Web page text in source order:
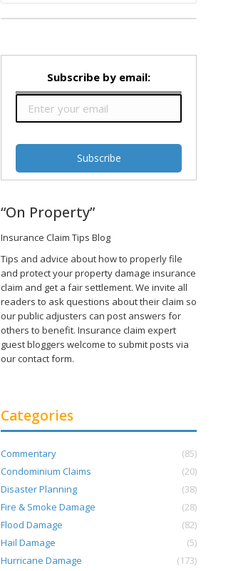
Subscribe by email:
“On Property”
Insurance Claim Tips Blog
Tips and advice about how to properly file
and protect your property damage insurance
claim and get a fair settlement. We invite all
readers to ask questions about their claim so
our public adjusters can post answers for
others to benefit. Insurance claim expert
guest bloggers welcome to submit posts via
our contact form.
Categories
Commentary
(85)
Condominium Claims
(20)
Disaster Planning
(38)
Fire & Smoke Damage
(28)
Flood Damage
(82)
Hail Damage
(5)
Hurricane Damage
(173)